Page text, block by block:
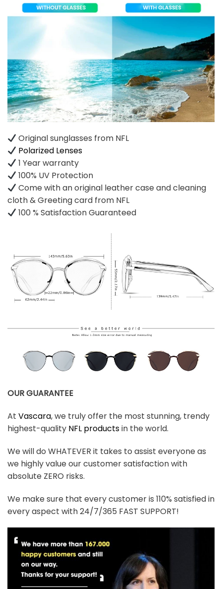
Original sunglasses from NFL
Polarized Lenses
1 Year warranty
100% UV Protection
Come with an original leather case and cleaning
cloth & Greeting card from NFL
100 % Satisfaction Guaranteed
OUR GUARANTEE
At Vascara, we truly offer the most stunning, trendy
highest-quality NFL productsin the world.
We will do WHATEVER it takes to assist everyone as
we highly value our customer satisfaction with
absolute ZERO risks.
We make sure that every customer is 110% satisfied in
every aspect with 24/7/365 FAST SUPPORT!